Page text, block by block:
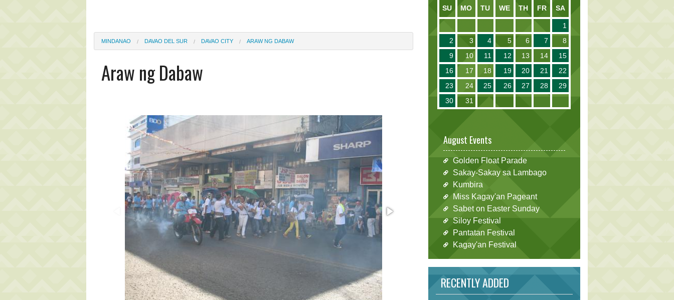
MINDANAO DAVAO DEL SUR DAVAO CITY ARAW NG DABAW
Araw ng Dabaw
SU MO TU WE TH FR SA
1
2
3 4 5 6 7
8
9
10 11 12 13 14
15
16
17 18 19 20 21
22
23
24 25 26 27 28
29
30
31
August Events
Golden Float Parade
Sakay-Sakay sa Lambago
Kumbira
Miss Kagay'an Pageant
Sabet on Easter Sunday
Siloy Festival
Pantatan Festival
Kagay'an Festival
RECENTLY ADDED